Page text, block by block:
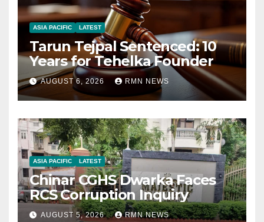
ASIA PACIFIC LATEST
Tarun Tejpal Sentenced: 10
Years for Tehelka Founder
AUGUST 6, 2026 RMN NEWS
ASIA PACIFIC LATEST
Chinar CGHS Dwarka Faces
RCS Corruption Inquiry
AUGUST 5, 2026 RMN NEWS